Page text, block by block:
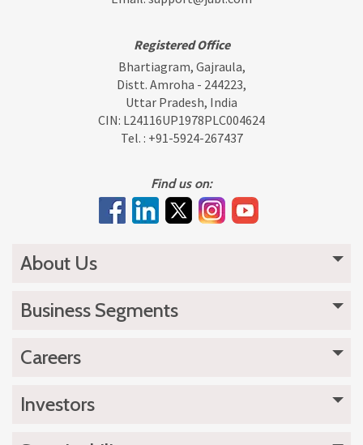
Registered Office
Bhartiagram, Gajraula,
Distt. Amroha - 244223,
Uttar Pradesh, India
CIN: L24116UP1978PLC004624
Tel. : +91-5924-267437
Find us on:
About Us
Business Segments
Careers
Investors